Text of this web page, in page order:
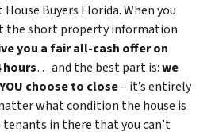
Buyers Florida. When you
the short property information
you a fair all-cash offer on
hours… and the best part is:we
choose to close– it’s entirely
what condition the house is
tenants in there that you can’t